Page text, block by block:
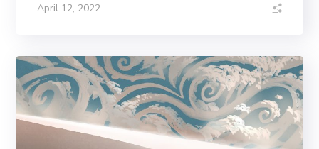
April 12, 2022